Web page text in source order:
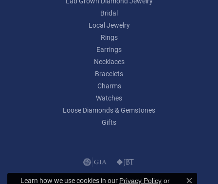
Bridal
Local Jewelry
Rings
Earrings
Necklaces
Bracelets
Charms
Watches
Loose Diamonds & Gemstones
Gifts
Learn how we use cookies in our Privacy Policy or